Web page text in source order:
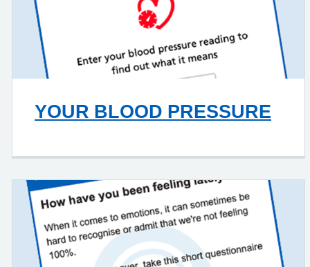
YOUR BLOOD PRESSURE